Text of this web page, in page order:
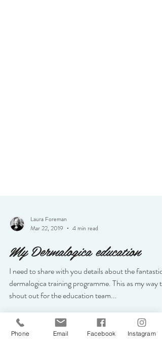
Laura Foreman
Mar 22, 2019
4 min read
My Dermalogica education
I need to share with you details about the fantastic
dermalogica training programme. This as my way to
shout out for the education team...
Phone Email Facebook Instagram